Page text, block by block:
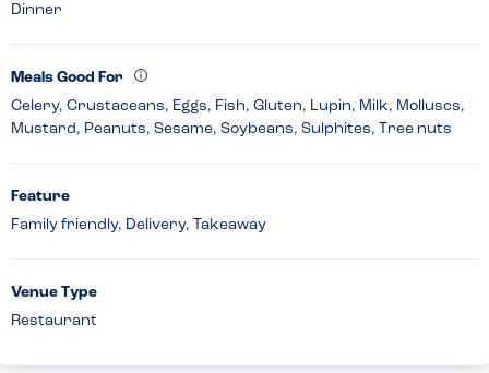
Dinner
Meals Good For
Celery, Crustaceans, Eggs, Fish, Gluten, Lupin, Milk, Molluscs,
Mustard, Peanuts, Sesame, Soybeans, Sulphites, Tree nuts
Feature
Family friendly, Delivery, Takeaway
Venue Type
Restaurant